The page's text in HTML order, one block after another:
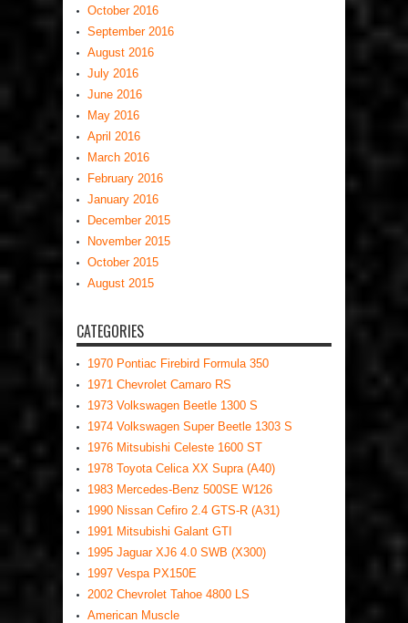
October 2016
September 2016
August 2016
July 2016
June 2016
May 2016
April 2016
March 2016
February 2016
January 2016
December 2015
November 2015
October 2015
August 2015
CATEGORIES
1970 Pontiac Firebird Formula 350
1971 Chevrolet Camaro RS
1973 Volkswagen Beetle 1300 S
1974 Volkswagen Super Beetle 1303 S
1976 Mitsubishi Celeste 1600 ST
1978 Toyota Celica XX Supra (A40)
1983 Mercedes-Benz 500SE W126
1990 Nissan Cefiro 2.4 GTS-R (A31)
1991 Mitsubishi Galant GTI
1995 Jaguar XJ6 4.0 SWB (X300)
1997 Vespa PX150E
2002 Chevrolet Tahoe 4800 LS
American Muscle